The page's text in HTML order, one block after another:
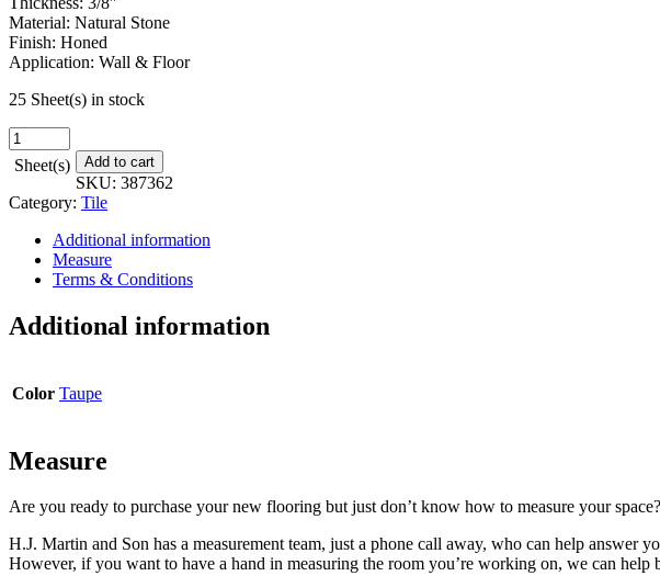
Material: Natural Stone
Finish: Honed
Application: Wall & Floor
25 Sheet(s) in stock
Arden
Travertine
11
in.
Mosaic
quantity
Sheet(s) Add to cart
SKU: 387362
Category: Tile
Additional information
Measure
Terms & Conditions
Additional information
Color Taupe
Measure
Are you ready to purchase your new flooring but just don’t know how to measure your space?
H.J. Martin and Son has a measurement team, just a phone call away, who can help answer
However, if you want to have a hand in measuring the room you’re working on, we can